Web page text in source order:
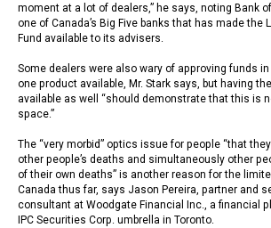
moment at a lot of dealers,” he says, noting Bank
one of Canada’s Big Five banks that has made the
Fund available to its advisers.
Some dealers were also wary of approving funds
one product available, Mr. Stark says, but having
available as well “should demonstrate that this is
space.”
The “very morbid” optics issue for people “that
other people’s deaths and simultaneously other
of their own deaths” is another reason for the
Canada thus far, says Jason Pereira, partner and
consultant at Woodgate Financial Inc., a financial
IPC Securities Corp. umbrella in Toronto.